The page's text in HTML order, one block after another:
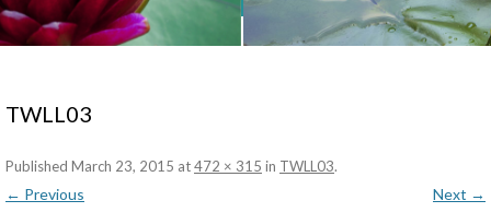
TWLL03
Published March 23, 2015 at472 × 315 in TWLL03.
← Previous Next →